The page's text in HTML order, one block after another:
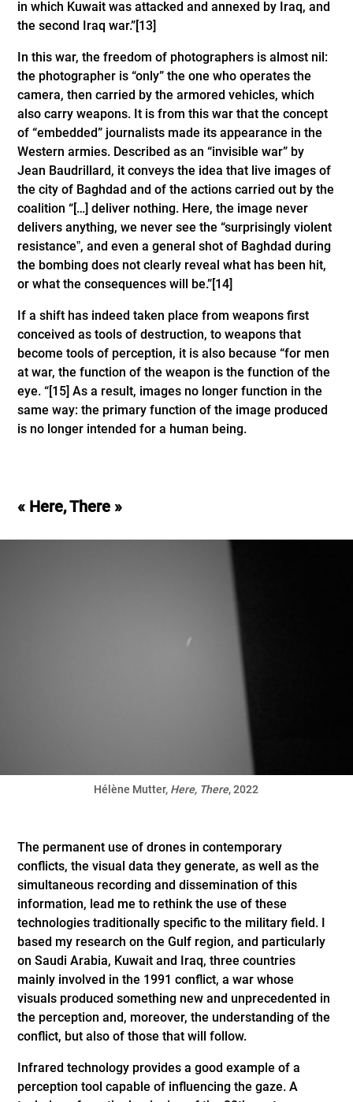
in which Kuwait was attacked and annexed by Iraq, and
the second Iraq war.”[13]
In this war, the freedom of photographers is almost nil:
the photographer is “only” the one who operates the
camera, then carried by the armored vehicles, which
also carry weapons. It is from this war that the concept
of “embedded” journalists made its appearance in the
Western armies. Described as an “invisible war” by
Jean Baudrillard, it conveys the idea that live images of
the city of Baghdad and of the actions carried out by the
coalition “[…] deliver nothing. Here, the image never
delivers anything, we never see the “surprisingly violent
resistanceˮ, and even a general shot of Baghdad during
the bombing does not clearly reveal what has been hit,
or what the consequences will be.”[14]
If a shift has indeed taken place from weapons first
conceived as tools of destruction, to weapons that
become tools of perception, it is also because “for men
at war, the function of the weapon is the function of the
eye. “[15] As a result, images no longer function in the
same way: the primary function of the image produced
is no longer intended for a human being.
« Here, There »
Hélène Mutter, Here, There, 2022
The permanent use of drones in contemporary
conflicts, the visual data they generate, as well as the
simultaneous recording and dissemination of this
information, lead me to rethink the use of these
technologies traditionally specific to the military field. I
based my research on the Gulf region, and particularly
on Saudi Arabia, Kuwait and Iraq, three countries
mainly involved in the 1991 conflict, a war whose
visuals produced something new and unprecedented in
the perception and, moreover, the understanding of the
conflict, but also of those that will follow.
Infrared technology provides a good example of a
perception tool capable of influencing the gaze. A